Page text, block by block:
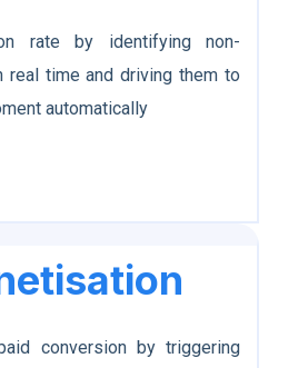
rate by identifying non-
real time and driving them to
automatically
conversion by triggering